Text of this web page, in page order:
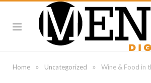
Home » Uncategorized » Wine & Food in